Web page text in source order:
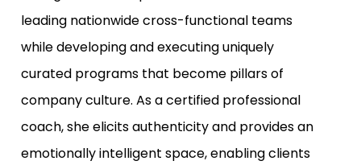
leading nationwide cross-functional teams
while developing and executing uniquely
curated programs that become pillars of
company culture. As a certified professional
coach, she elicits authenticity and provides an
emotionally intelligent space, enabling clients